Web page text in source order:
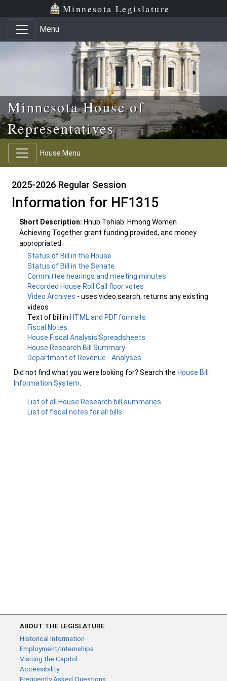
Skip to main content
Skip to office menu Minnesota Legislature
Menu
Minnesota House of
Representatives
House Menu
2025-2026 Regular Session
Information for HF1315
Short Description: Hnub Tshiab: Hmong Women
Achieving Together grant funding provided, and money
appropriated.
Status of Bill in the House
Status of Bill in the Senate
Committee hearings and meeting minutes
Recorded House Roll Call floor votes
Video Archives - uses video search, returns any existing
videos
Text of bill in HTML and PDF formats
Fiscal Notes
House Fiscal Analysis Spreadsheets
House Research Bill Summary
Department of Revenue - Analyses
Did not find what you were looking for? Search the House Bill
Information System
List of all House Research bill summaries
List of fiscal notes for all bills
ABOUT THE LEGISLATURE
Historical Information
Employment/Internships
Visiting the Capitol
Accessibility
Frequently Asked Questions